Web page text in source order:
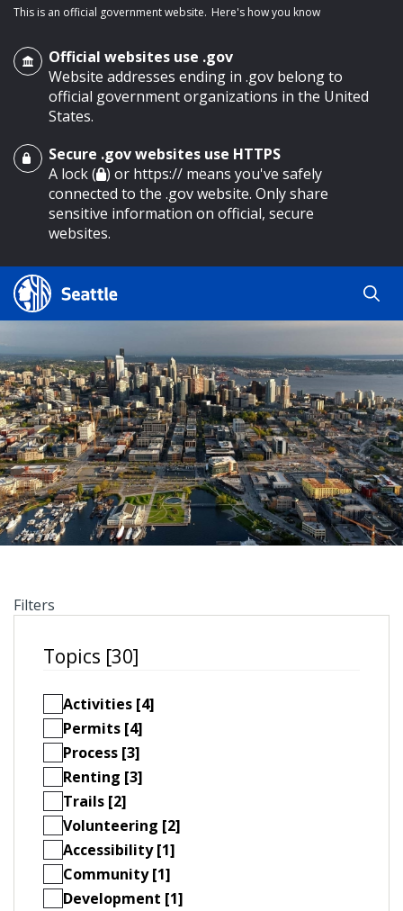
main content
This is an official government website. Here's how you know
Official websites use .gov
Website addresses ending in .gov belong to
official government organizations in the United
States.
Secure .gov websites use HTTPS
A lock ( ) or https:// means you've safely
connected to the .gov website. Only share
sensitive information on official, secure
websites.
Search Results
Search
Search
by
keyword
Filters
Topics [30]
Activities [4]
Permits [4]
Process [3]
Renting [3]
Trails [2]
Volunteering [2]
Accessibility [1]
Community [1]
Development [1]